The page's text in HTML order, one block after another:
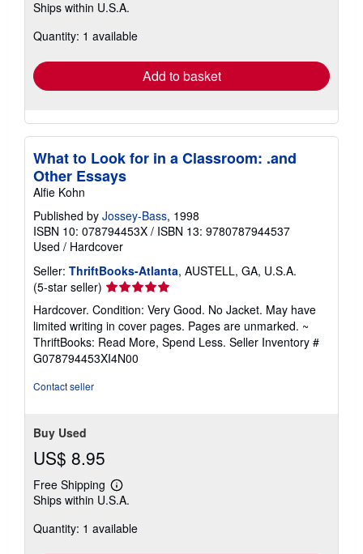
more
shipping
Ships within U.S.A.
Quantity: 1 available
Add to basket
What to Look for in a Classroom: .and
Other Essays
Alfie Kohn
Published by Jossey-Bass, 1998
ISBN 10: 078794453X / ISBN 13: 9780787944537
Used / Hardcover
Seller: ThriftBooks-Atlanta, AUSTELL, GA, U.S.A.
(5-star seller) Seller
rating
5
out
of
5
Hardcover. Condition: Very Good. No Jacket. May have
limited writing in cover pages. Pages are unmarked. ~
ThriftBooks: Read More, Spend Less. Seller Inventory #
G078794453XI4N00
Contact seller
Buy Used
US$ 8.95
Free Shipping
Learn
more
shipping
Ships within U.S.A.
Quantity: 1 available